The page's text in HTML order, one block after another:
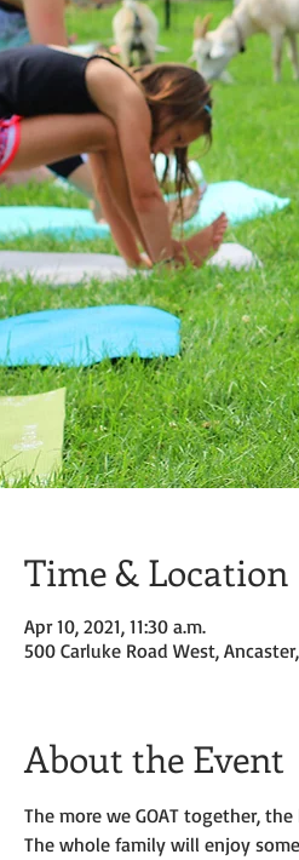
Time & Location
Apr 10, 2021, 11:30 a.m.
500 Carluke Road West,
About the Event
The more we GOAT together,
The whole family will enjoy